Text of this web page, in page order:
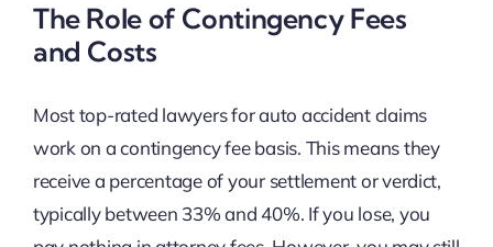
The Role of Contingency Fees
and Costs
Most top-rated lawyers for auto accident claims
work on a contingency fee basis. This means they
receive a percentage of your settlement or verdict,
typically between 33% and 40%. If you lose, you